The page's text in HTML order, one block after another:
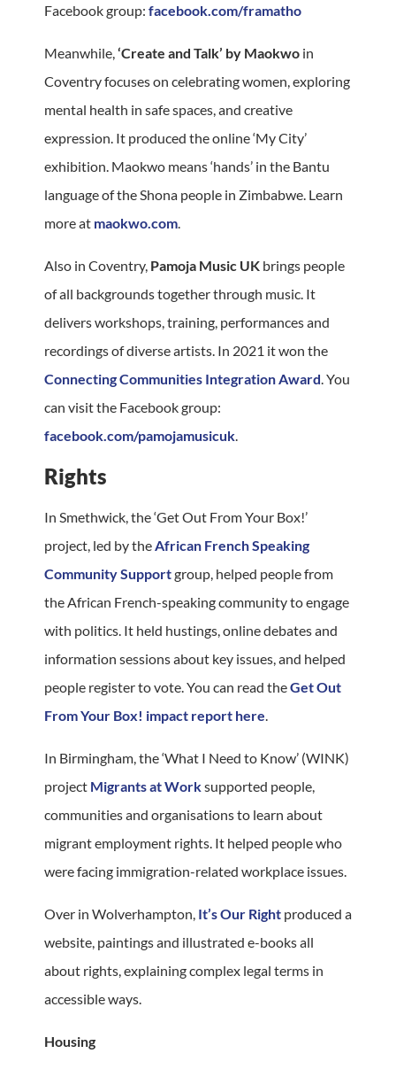
Facebook group: facebook.com/framatho
Meanwhile, ‘Create and Talk’ by Maokwo in
Coventry focuses on celebrating women, exploring
mental health in safe spaces, and creative
expression. It produced the online ‘My City’
exhibition. Maokwo means ‘hands’ in the Bantu
language of the Shona people in Zimbabwe. Learn
more at maokwo.com
Also in Coventry, Pamoja Music UK brings people
of all backgrounds together through music. It
delivers workshops, training, performances and
recordings of diverse artists. In 2021 it won the
Connecting Communities Integration Award . You
can visit the Facebook group:
facebook.com/pamojamusicuk
Rights
In Smethwick, the ‘Get Out From Your Box!’
project, led by the African French Speaking
Community Supportgroup, helped people from
the African French-speaking community to engage
with politics. It held hustings, online debates and
information sessions about key issues, and helped
people register to vote. You can read theGet Out
From Your Box! impact report here
In Birmingham, the ‘What I Need to Know’ (WINK)
project Migrants at Worksupported people,
communities and organisations to learn about
migrant employment rights. It helped people who
were facing immigration-related workplace issues.
Over in Wolverhampton, It’s Our Right produced a
website, paintings and illustrated e-books all
about rights, explaining complex legal terms in
accessible ways.
Housing